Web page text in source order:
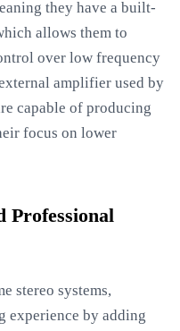
they have a built-
allows them to
over low frequency
amplifier used by
capable of producing
focus on lower
Professional
stereo systems,
experience by adding